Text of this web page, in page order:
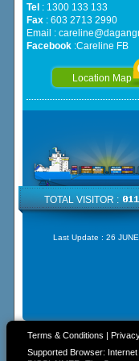
Tel : 1300 133 133
Fax: 603 2713 2990
Email :
Facebook:Careline FB
Location Map
TOTAL VISITOR :
Last Update : 26
Terms & Conditions |
Supported Browser: